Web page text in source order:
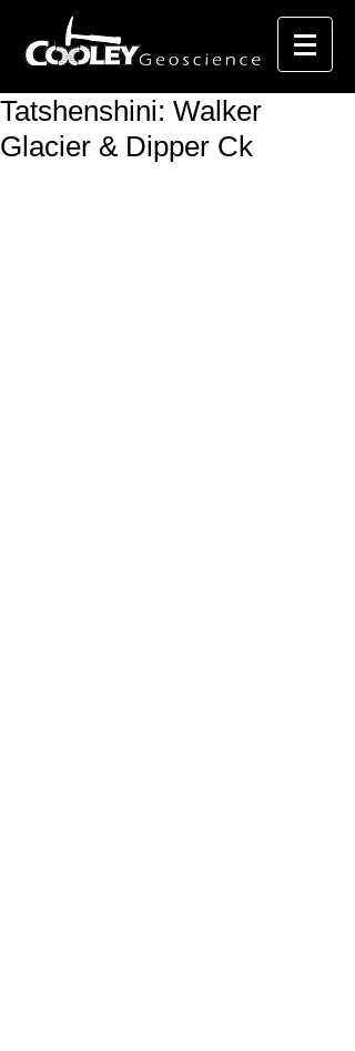
Tatshenshini: Walker
Glacier & Dipper Ck